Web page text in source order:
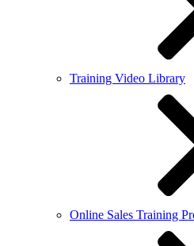
Training Video Library
Online Sales Training